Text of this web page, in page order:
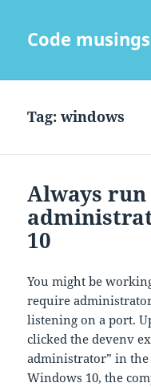
Code
Tag:windows
Always run
10
You might be
require
listening on a port.
clicked the devenv
administrator” in
Windows 10, the